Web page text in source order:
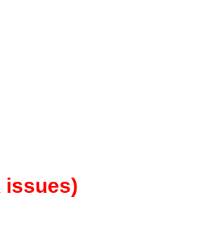
issues)